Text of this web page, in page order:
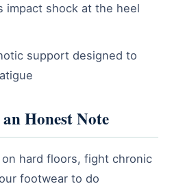
impact shock at the heel
support designed to
Honest Note
hard floors, fight chronic
footwear to do